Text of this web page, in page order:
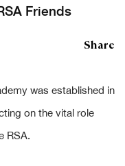
Friends
Share
was established in
on the vital role
RSA.